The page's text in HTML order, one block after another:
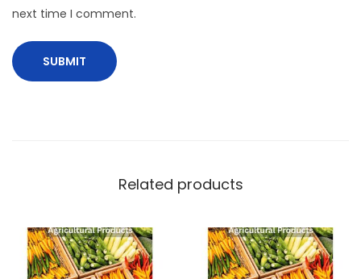
next time I comment.
Related products